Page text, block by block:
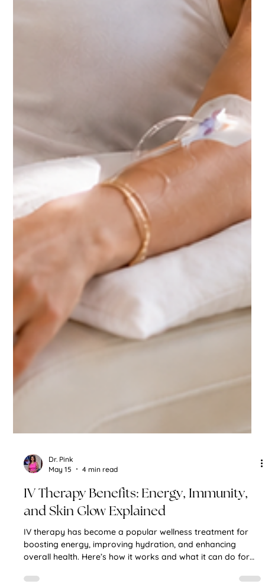
May 15
4 min read
IV Therapy Benefits: Energy, Immunity,
and Skin Glow Explained
IV therapy has become a popular wellness treatment for
overall health. Here’s how it works and what it can do for